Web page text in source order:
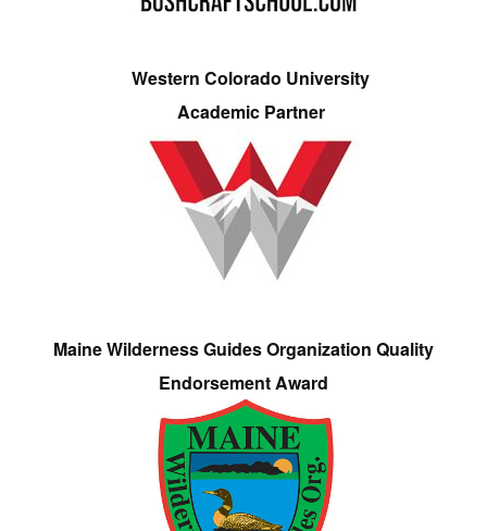
Western Colorado University
Academic Partner
Maine Wilderness Guides Organization Quality
Endorsement Award